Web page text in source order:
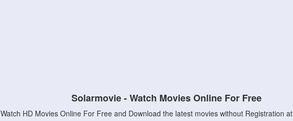
Solarmovie - Watch Movies Online For Free
Watch HD Movies Online For Free and Download the latest movies without Registration at